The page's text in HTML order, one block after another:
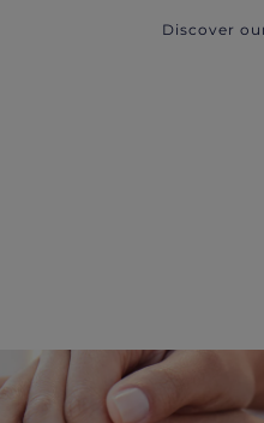
Discover